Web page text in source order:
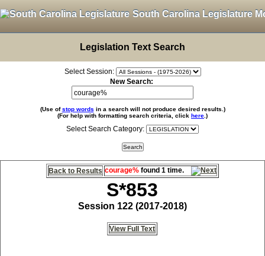
South Carolina Legislature
Legislation Text Search
Select Session:
New Search:
(Use ofstop words in a search will not produce desired results.)
(For help with formatting search criteria, click here .)
Select Search Category:
Back to Results courage% found 1 time.
S*853
Session 122 (2017-2018)
View Full Text